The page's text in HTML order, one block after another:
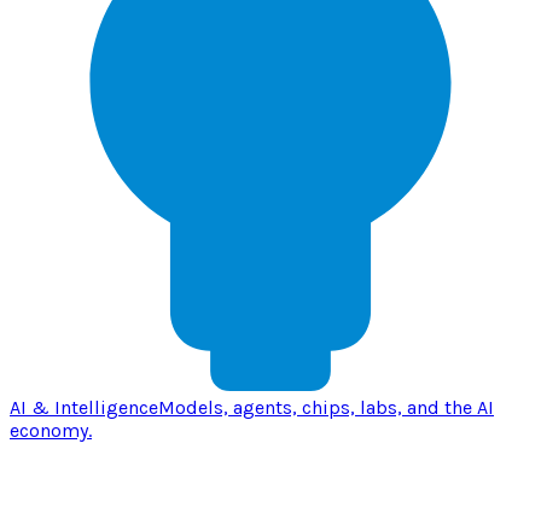
AI & IntelligenceModels, agents, chips, labs, and the AI
economy.